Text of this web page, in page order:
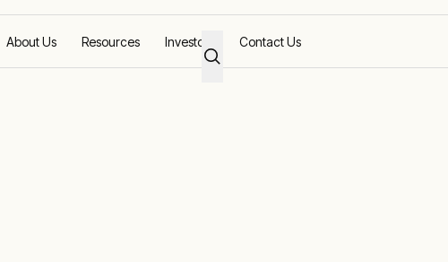
About Us Resources Investors Contact Us